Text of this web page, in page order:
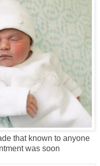
that known to anyone
was soon